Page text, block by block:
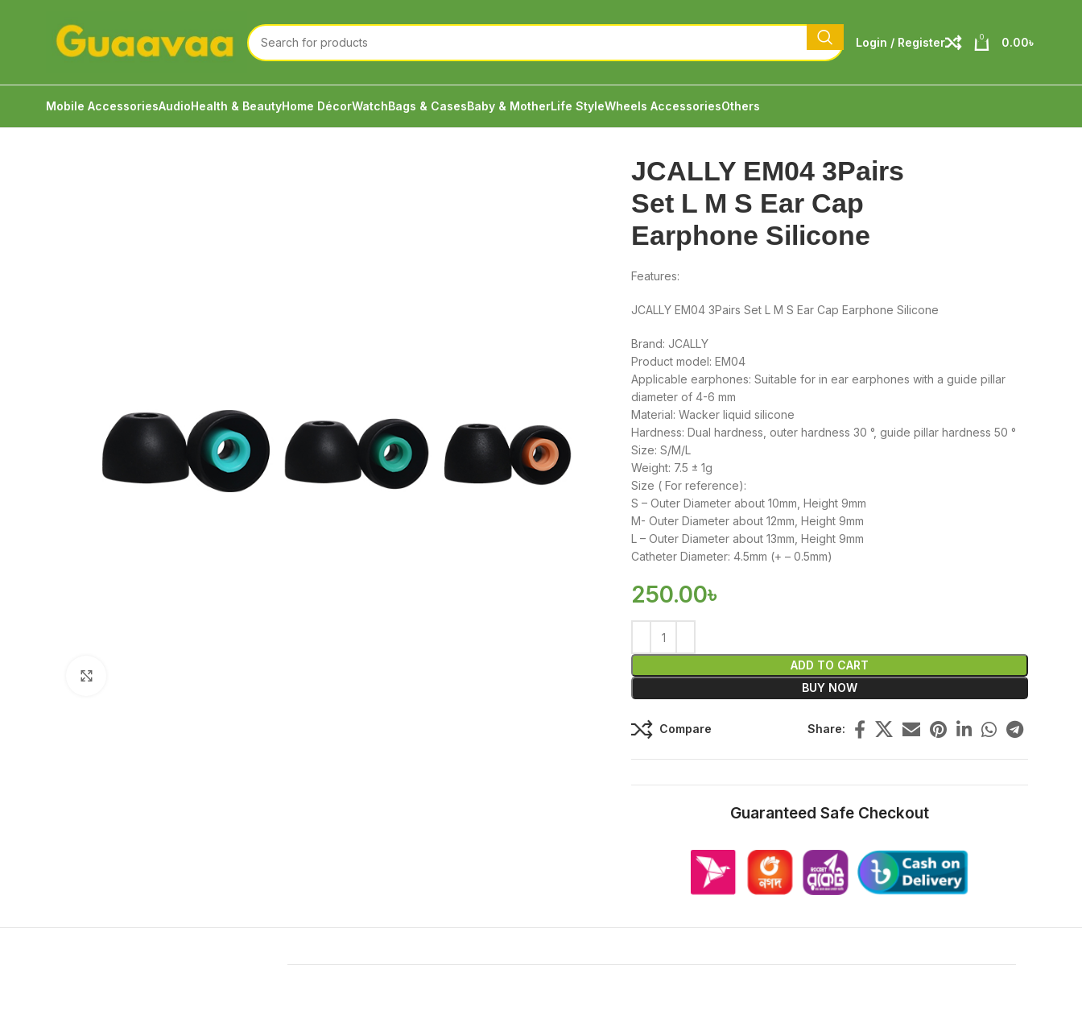
Login / Register 0 0.00৳
Mobile AccessoriesAudioHealth & BeautyHome DécorWatchBags & CasesBaby & MotherLife StyleWheels AccessoriesOthers
JCALLY EM04 3Pairs
Set L M S Ear Cap
Earphone Silicone
Features:
JCALLY EM04 3Pairs Set L M S Ear Cap Earphone Silicone
Brand: JCALLY
Product model: EM04
Applicable earphones: Suitable for in ear earphones with a guide pillar
diameter of 4-6 mm
Material: Wacker liquid silicone
Hardness: Dual hardness, outer hardness 30 °, guide pillar hardness 50 °
Size: S/M/L
Weight: 7.5 ± 1g
Size ( For reference):
S – Outer Diameter about 10mm, Height 9mm
M- Outer Diameter about 12mm, Height 9mm
L – Outer Diameter about 13mm, Height 9mm
Catheter Diameter: 4.5mm (+ – 0.5mm)
250.00৳
ADD TO CART
BUY NOW
Compare Share:
Guaranteed Safe Checkout